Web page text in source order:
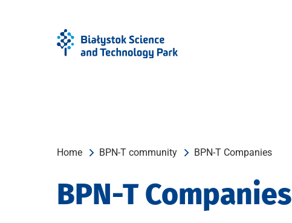
Home BPN-T community BPN-T Companies
BPN-T Companies